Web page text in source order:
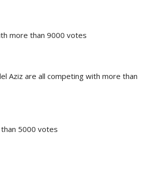
more than 9000 votes
Aziz are all competing with more than
than 5000 votes